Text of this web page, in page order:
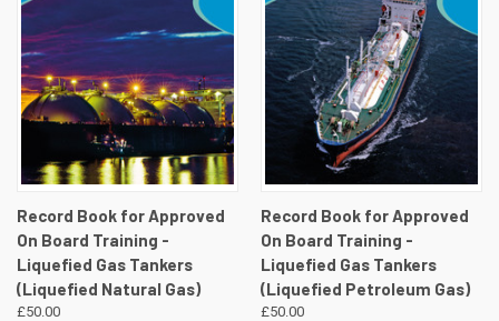
Record Book for Approved
On Board Training -
Liquefied Gas Tankers
(Liquefied Natural Gas)
£50.00
Record Book for Approved
On Board Training -
Liquefied Gas Tankers
(Liquefied Petroleum Gas)
£50.00